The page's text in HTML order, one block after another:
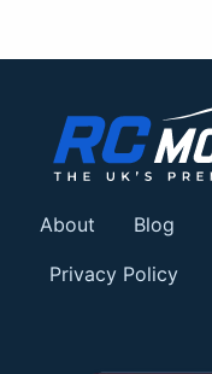
About Blog
Privacy Policy